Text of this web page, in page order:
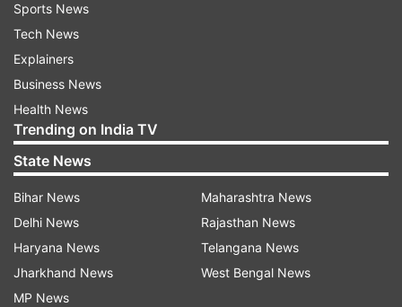
Sports News
Tech News
Explainers
Business News
Health News
Trending on India TV
State News
Bihar News
Delhi News
Haryana News
Jharkhand News
MP News
Maharashtra News
Rajasthan News
Telangana News
West Bengal News